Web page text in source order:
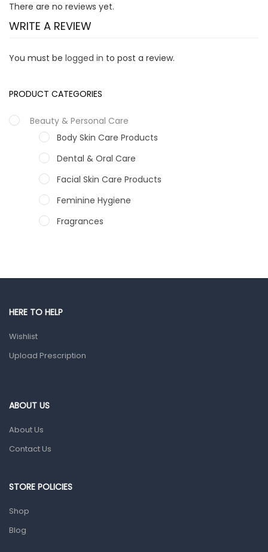
PRODUCT CATEGORIES
Beauty & Personal Care
Body Skin Care Products
Dental & Oral Care
Facial Skin Care Products
Feminine Hygiene
Fragrances
WRITE A REVIEW
You must be logged in to post a review.
There are no reviews yet.
HERE TO HELP
Wishlist
Upload Prescription
ABOUT US
About Us
Contact Us
STORE POLICIES
Shop
Blog